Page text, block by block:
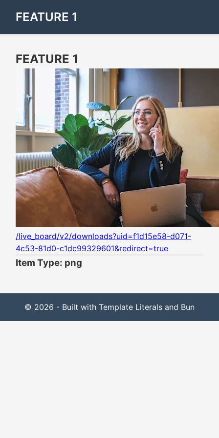
FEATURE 1
FEATURE 1
/live_board/v2/downloads?uid=f1d15e58-d071-
4c53-81d0-c1dc99329601&redirect=true
Item Type: png
© 2026 - Built with Template Literals and Bun